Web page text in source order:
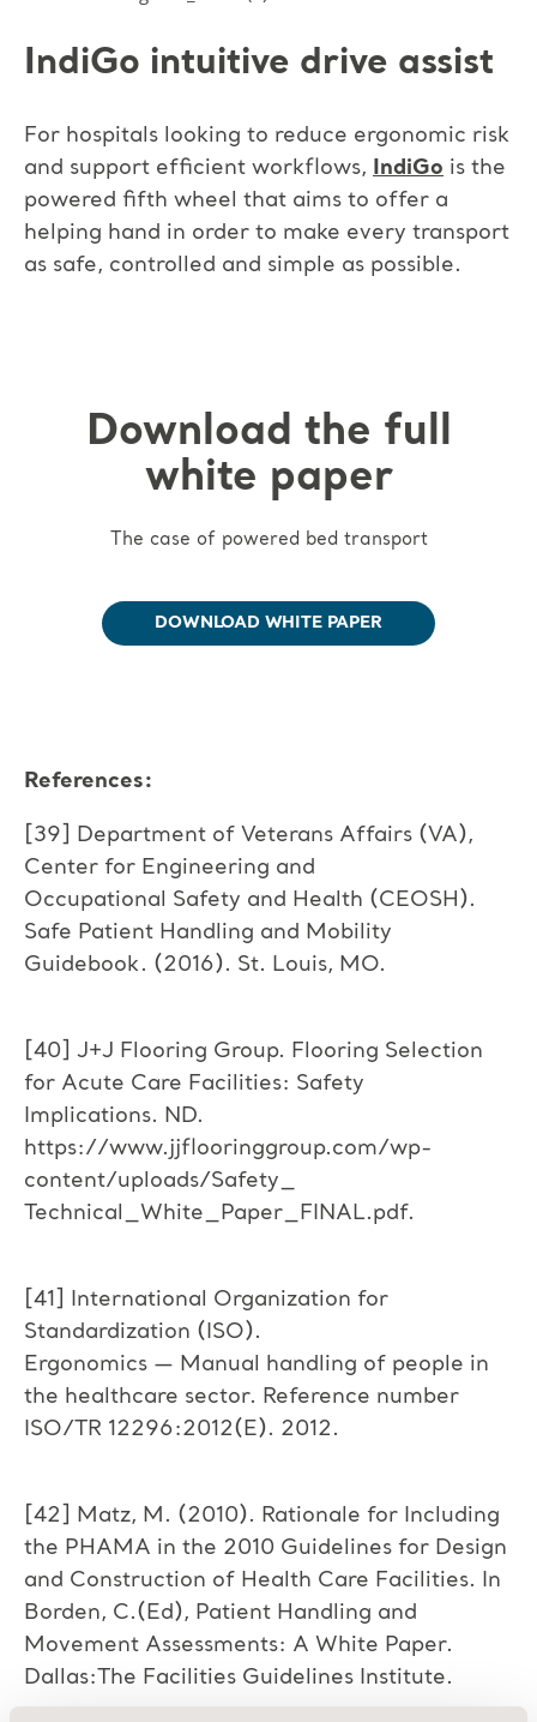
IndiGo intuitive drive assist
For hospitals looking to reduce ergonomic risk
and support efficient workflows,
IndiGo is the
powered fifth wheel that aims to offer a
helping hand in order to make every transport
as safe, controlled and simple as possible.
Download the full
white paper
The case of powered bed transport
DOWNLOAD WHITE PAPER
References:
[39] Department of Veterans Affairs (VA),
Center for Engineering and
Occupational Safety and Health (CEOSH).
Safe Patient Handling and Mobility
Guidebook. (2016). St. Louis, MO.
[40] J+J Flooring Group. Flooring Selection
for Acute Care Facilities: Safety
Implications. ND.
https://www.jjflooringgroup.com/wp-
content/uploads/Safety_
Technical_White_Paper_FINAL.pdf.
[41] International Organization for
Standardization (ISO).
Ergonomics — Manual handling of people in
the healthcare sector. Reference number
ISO/TR 12296:2012(E). 2012.
[42] Matz, M. (2010). Rationale for Including
the PHAMA in the 2010 Guidelines for Design
and Construction of Health Care Facilities. In
Borden, C.(Ed), Patient Handling and
Movement Assessments: A White Paper.
Dallas:The Facilities Guidelines Institute.